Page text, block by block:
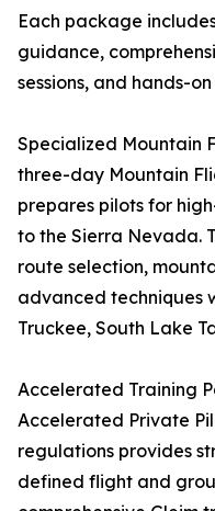
Each package
guidance,
sessions, and hands-
Specialized Mountain
three-day Mountain
prepares pilots for
to the Sierra Nevada.
route selection,
advanced techniques
Truckee, South Lake
Accelerated Training
Accelerated Private
regulations provides
defined flight and